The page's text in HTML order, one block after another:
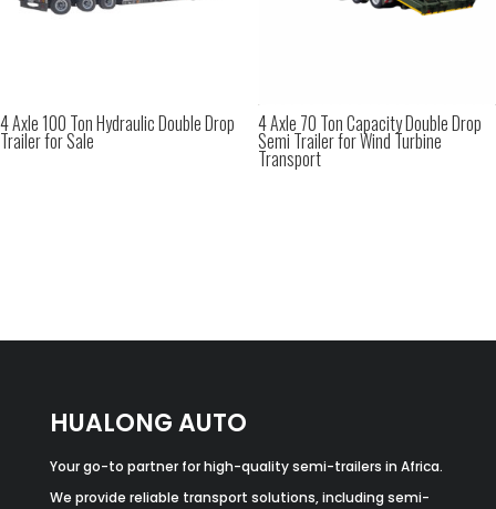
4 Axle 100 Ton Hydraulic Double Drop
Trailer for Sale
4 Axle 70 Ton Capacity Double Drop
Semi Trailer for Wind Turbine
Transport
HUALONG AUTO
Your go-to partner for high-quality semi-trailers in Africa.
We provide reliable transport solutions, including semi-